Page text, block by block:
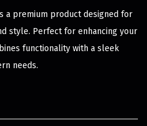
a premium product designed for
style. Perfect for enhancing your
functionality with a sleek
needs.